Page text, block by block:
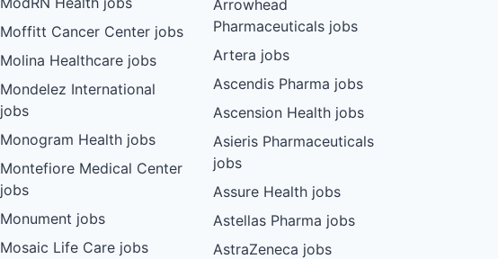
Moffitt Cancer Center jobs
Molina Healthcare jobs
Mondelez International
jobs
Monogram Health jobs
Montefiore Medical Center
jobs
Monument jobs
Mosaic Life Care jobs
Arrowhead
Pharmaceuticals jobs
Artera jobs
Ascendis Pharma jobs
Ascension Health jobs
Asieris Pharmaceuticals
jobs
Assure Health jobs
Astellas Pharma jobs
AstraZeneca jobs